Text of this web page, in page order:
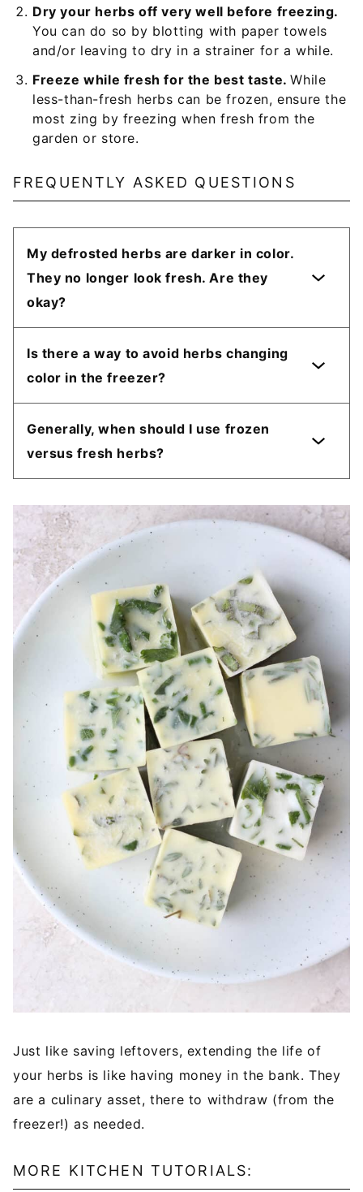
Dry your herbs off very well before freezing.
You can do so by blotting with paper towels
and/or leaving to dry in a strainer for a while.
Freeze while fresh for the best taste.While
less-than-fresh herbs can be frozen, ensure the
most zing by freezing when fresh from the
garden or store.
FREQUENTLY ASKED QUESTIONS
My defrosted herbs are darker in color.
They no longer look fresh. Are they
okay?
Is there a way to avoid herbs changing
color in the freezer?
Generally, when should I use frozen
versus fresh herbs?
Just like saving leftovers, extending the life of
your herbs is like having money in the bank. They
are a culinary asset, there to withdraw (from the
freezer!) as needed.
MORE KITCHEN TUTORIALS: